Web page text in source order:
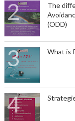
The
(ODD)
What is